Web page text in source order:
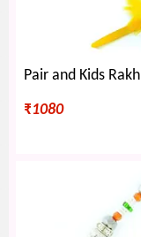
₹1080